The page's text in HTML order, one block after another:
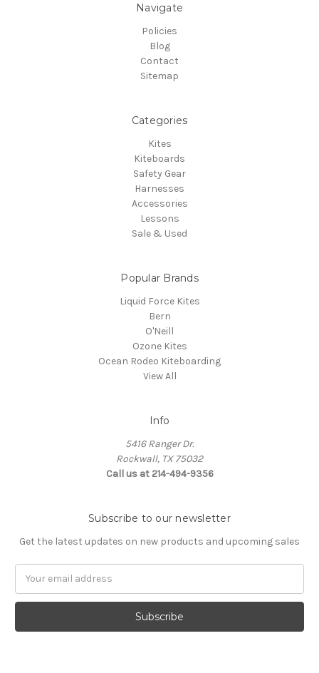
Navigate
Policies
Blog
Contact
Sitemap
Categories
Kites
Kiteboards
Safety Gear
Harnesses
Accessories
Lessons
Sale & Used
Popular Brands
Liquid Force Kites
Bern
O'Neill
Ozone Kites
Ocean Rodeo Kiteboarding
View All
Info
5416 Ranger Dr.
Rockwall, TX 75032
Call us at 214-494-9356
Subscribe to our newsletter
Get the latest updates on new products and upcoming sales